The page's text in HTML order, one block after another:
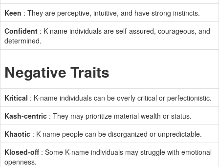
Keen : They are perceptive, intuitive, and have strong instincts.
Confident : K-name individuals are self-assured, courageous, and
determined.
Negative Traits
Kritical : K-name individuals can be overly critical or perfectionistic.
Kash-centric : They may prioritize material wealth or status.
Khaotic : K-name people can be disorganized or unpredictable.
Klosed-off : Some K-name individuals may struggle with emotional
openness.